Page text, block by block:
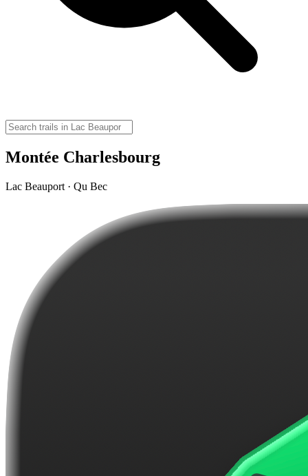
Montée Charlesbourg
Lac Beauport · Qu Bec